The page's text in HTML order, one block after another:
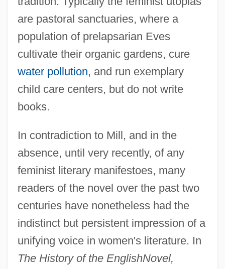
are pastoral sanctuaries, where a
population of prelapsarian Eves
cultivate their organic gardens, cure
water pollution, and run exemplary
child care centers, but do not write
books.
In contradiction to Mill, and in the
absence, until very recently, of any
feminist literary manifestoes, many
readers of the novel over the past two
centuries have nonetheless had the
indistinct but persistent impression of a
unifying voice in women's literature. In
The History of the EnglishNovel,